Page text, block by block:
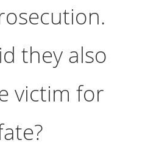
they also
victim for